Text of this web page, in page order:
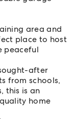
area and
place to host
peaceful
after
from schools,
this is an
home